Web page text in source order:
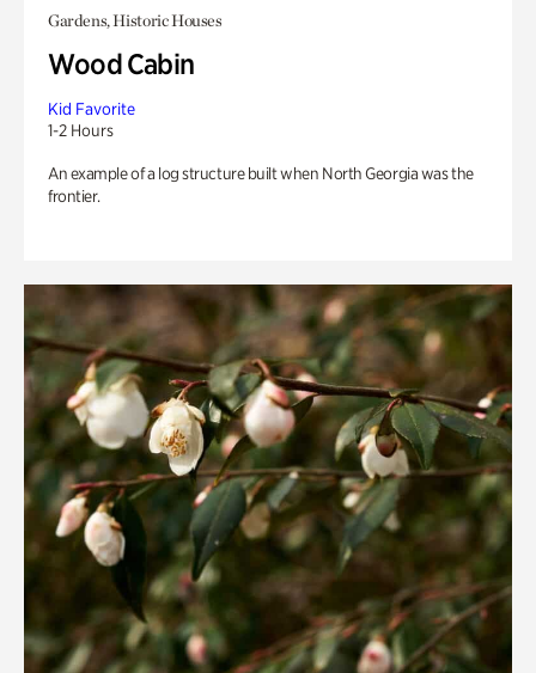
Gardens, Historic Houses
Wood Cabin
Kid Favorite
1-2 Hours
An example of a log structure built when North Georgia was the
frontier.